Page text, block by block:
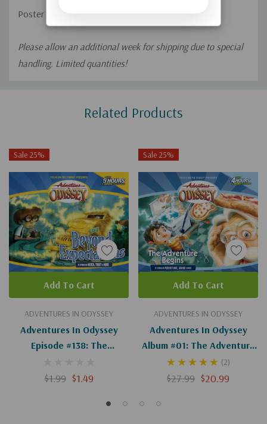
Poster size: 18”x24”
Please allow an additional week for shipping due to special
handling. Limited quantities!
Related Products
Sale 25%
ADVENTURES IN ODYSSEY
Adventures In Odyssey
Episode #138: The
Adventure (Digital)
$1.99 $1.49
Add To Cart
Sale 25%
ADVENTURES IN ODYSSEY
Adventures In Odyssey
Album #01: The Adventure
Begins
(2)
$27.99 $20.99
Add To Cart